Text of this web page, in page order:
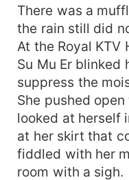
When they met
only had two
secret. Either
go or not? When
in a red dress
another man. She
but she was
The dress had
was too dirty, it
suit! They tried to
case, hid the
There was a
the rain still did
At the Royal KTV
Su Mu Er blinked
suppress the
She pushed
looked at herself
at her skirt that
fiddled with her
room with a sigh.